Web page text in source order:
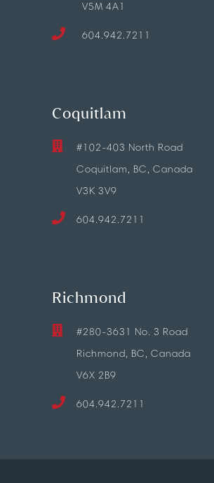
V5M 4A1
604.942.7211
Coquitlam
#102-403 North Road
Coquitlam, BC, Canada
V3K 3V9
604.942.7211
Richmond
#280-3631 No. 3 Road
Richmond, BC, Canada
V6X 2B9
604.942.7211